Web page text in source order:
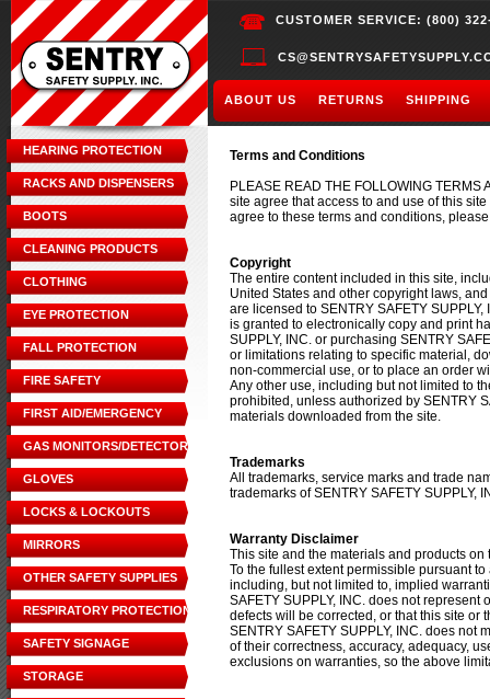
CUSTOMER SERVICE: (800)
ABOUT US RETURNS SHIPPING
HEARING PROTECTION
RACKS AND DISPENSERS
BOOTS
CLEANING PRODUCTS
CLOTHING
EYE PROTECTION
FALL PROTECTION
FIRE SAFETY
FIRST AID/EMERGENCY
GAS MONITORS/DETECTORS
GLOVES
LOCKS & LOCKOUTS
MIRRORS
OTHER SAFETY SUPPLIES
RESPIRATORY PROTECTION
SAFETY SIGNAGE
STORAGE
Terms and Conditions
PLEASE READ THE FOLLOWING TERMS
site agree that access to and use of this
agree to these terms and conditions,
Copyright
The entire content included in this site,
United States and other copyright laws,
are licensed to SENTRY SAFETY
is granted to electronically copy and print
SUPPLY, INC. or purchasing SENTRY
or limitations relating to specific material,
non-commercial use, or to place an order
Any other use, including but not limited to
prohibited, unless authorized by SENTRY
materials downloaded from the site.
Trademarks
All trademarks, service marks and trade
trademarks of SENTRY SAFETY SUPPLY,
Warranty Disclaimer
This site and the materials and products
To the fullest extent permissible pursuant
including, but not limited to, implied
SAFETY SUPPLY, INC. does not
defects will be corrected, or that this site or
SENTRY SAFETY SUPPLY, INC. does
of their correctness, accuracy, adequacy,
exclusions on warranties, so the above